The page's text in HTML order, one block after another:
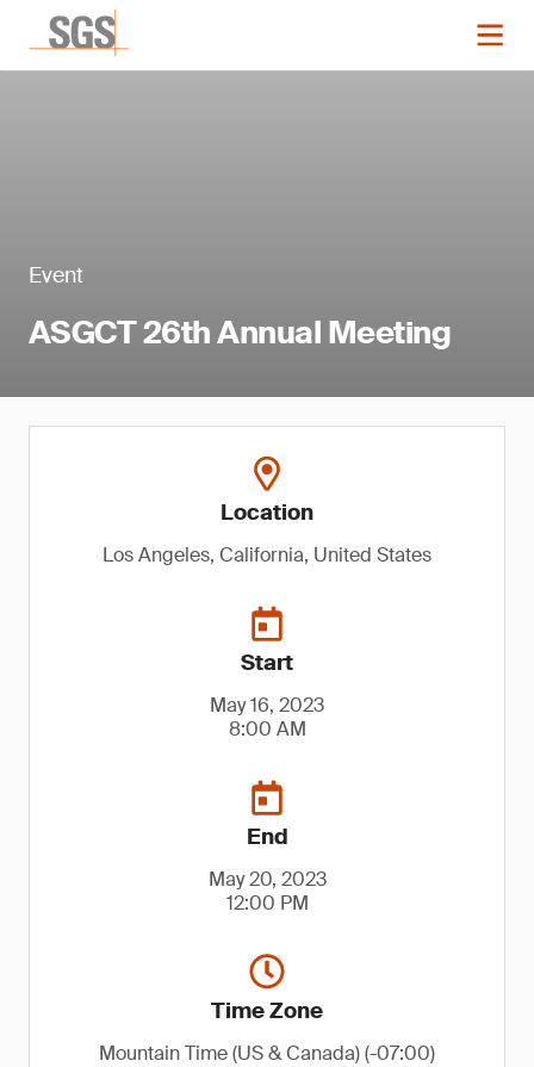
Event
ASGCT 26th Annual Meeting
Location
Los Angeles, California, United States
Start
May 16, 2023
8:00 AM
End
May 20, 2023
12:00 PM
Time Zone
Mountain Time (US & Canada) (-07:00)